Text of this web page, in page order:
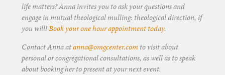
life matters? Anna invites you to ask your questions and
engage in mutual theological mulling: theological direction, if
you will!Book your one hour appointment today.
Contact Anna atanna@omgcenter.com to visit about
personal or congregational consultations, as well as to speak
about booking her to present at your next event.